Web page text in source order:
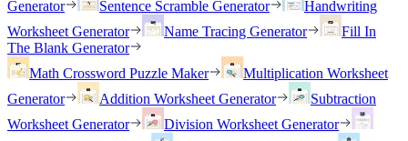
Generator
Sentence Scramble Generator
Handwriting
Worksheet Generator
Name Tracing Generator
Fill In
The Blank Generator
Math Crossword Puzzle Maker
Multiplication Worksheet
Generator
Addition Worksheet Generator
Subtraction
Worksheet Generator
Division Worksheet Generator